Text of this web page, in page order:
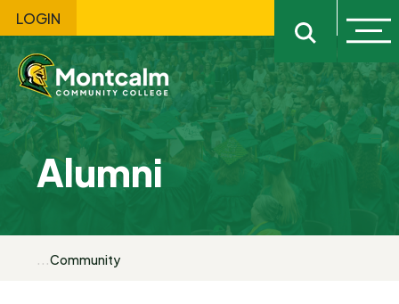
LOGIN
Open
Alumni
...Community